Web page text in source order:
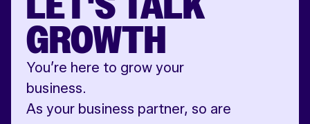
GROWTH
You’re here to grow your
business.
As your business partner, so are